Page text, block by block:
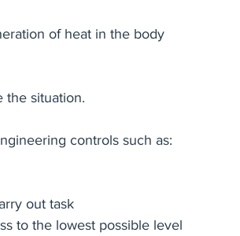
of heat in the body
the situation.
controls such as:
out task
to the lowest possible level